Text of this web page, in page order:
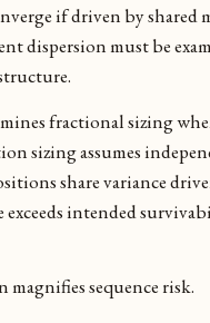
if driven by shared
dispersion must be
fractional sizing
sizing assumes
share variance
exceeds intended
magnifies sequence risk.